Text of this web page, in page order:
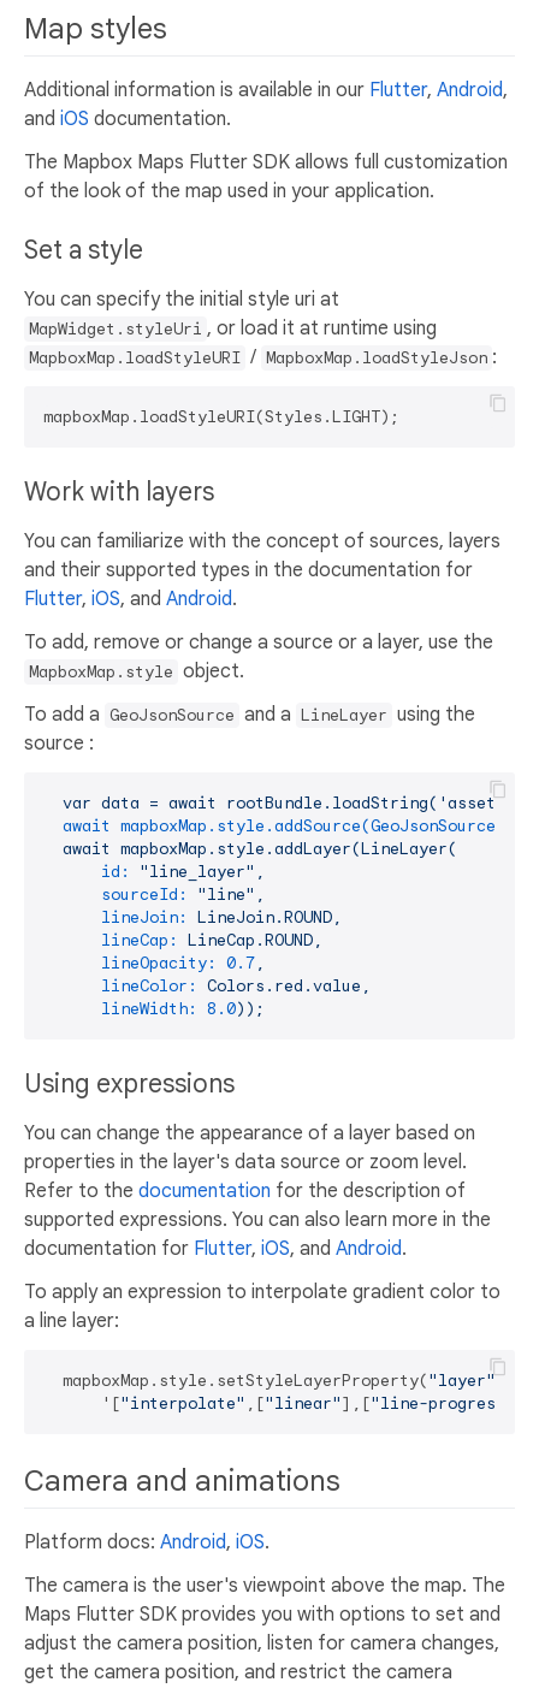
Map styles
Additional information is available in our Flutter, Android,
and iOS documentation.
The Mapbox Maps Flutter SDK allows full customization
of the look of the map used in your application.
Set a style
You can specify the initial style uri at
MapWidget.styleUri , or load it at runtime using
MapboxMap.loadStyleURI / MapboxMap.loadStyleJson :
Work with layers
You can familiarize with the concept of sources, layers
and their supported types in the documentation for
Flutter, iOS, and Android.
To add, remove or change a source or a layer, use the
MapboxMap.style object.
To add a GeoJsonSource and a LineLayer using the
source :
var data = await
rootBundle.loadString('assets/
await mapboxMap.style.addSource(GeoJsonSource(id:
await mapboxMap.style.addLayer(LineLayer(
id:
"line_layer" ,
sourceId:
"line" ,
lineJoin:
LineJoin.ROUND,
lineCap:
LineCap.ROUND,
lineOpacity:
0.7,
lineColor:
Colors.red.value,
lineWidth:
8.0));
Using expressions
You can change the appearance of a layer based on
properties in the layer's data source or zoom level.
Refer to the documentation for the description of
supported expressions. You can also learn more in the
documentation for Flutter, iOS, and Android.
To apply an expression to interpolate gradient color to
a line layer:
  mapboxMap.style.setStyleLayerProperty(
"layer",
      '[
"interpolate" ,["linear"],["line-progress"
Camera and animations
Platform docs: Android, iOS.
The camera is the user's viewpoint above the map. The
Maps Flutter SDK provides you with options to set and
adjust the camera position, listen for camera changes,
get the camera position, and restrict the camera